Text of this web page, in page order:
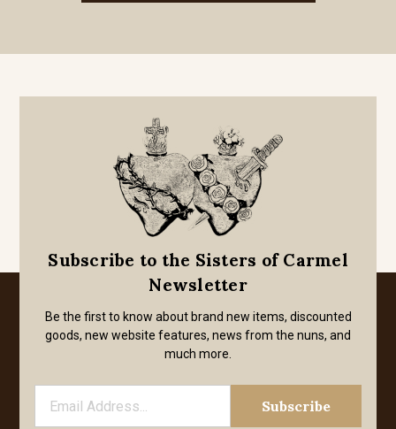
Subscribe to the Sisters of Carmel
Newsletter
Be the first to know about brand new items, discounted
goods, new website features, news from the nuns, and
much more.